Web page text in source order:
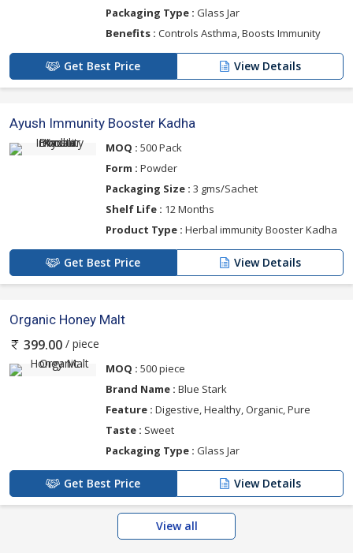
Packaging Type : Glass Jar
Benefits : Controls Asthma, Boosts Immunity
Get Best Price View Details
Ayush Immunity Booster Kadha
MOQ : 500 Pack
Form : Powder
Packaging Size : 3 gms/Sachet
Shelf Life : 12 Months
Product Type : Herbal immunity Booster Kadha
Get Best Price View Details
Organic Honey Malt
399.00 / piece
MOQ : 500 piece
Brand Name : Blue Stark
Feature : Digestive, Healthy, Organic, Pure
Taste : Sweet
Packaging Type : Glass Jar
Get Best Price View Details
View all